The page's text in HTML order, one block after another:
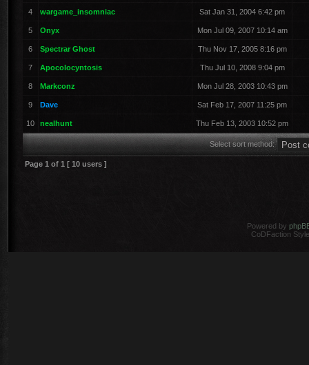
4 wargame_insomniac Sat Jan 31, 2004 6:42 pm
5 Onyx Mon Jul 09, 2007 10:14 am
6 Spectrar Ghost Thu Nov 17, 2005 8:16 pm
7 Apocolocyntosis Thu Jul 10, 2008 9:04 pm
8 Markconz Mon Jul 28, 2003 10:43 pm
9 Dave Sat Feb 17, 2007 11:25 pm
10 nealhunt Thu Feb 13, 2003 10:52 pm
Select sort method:
Page 1 of 1 [ 10 users ]
Powered by
CoDFaction